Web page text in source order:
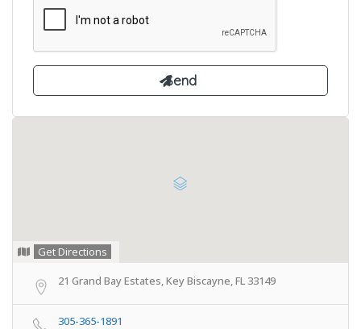
Get Directions
21 Grand Bay Estates, Key Biscayne, FL 33149
305-365-1891